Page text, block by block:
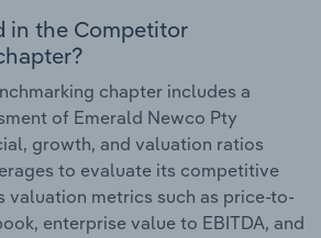
in the Competitor
chapter includes a
of Emerald Newco Pty
growth, and valuation ratios
to evaluate its competitive
valuation metrics such as price-to-
enterprise value to EBITDA, and